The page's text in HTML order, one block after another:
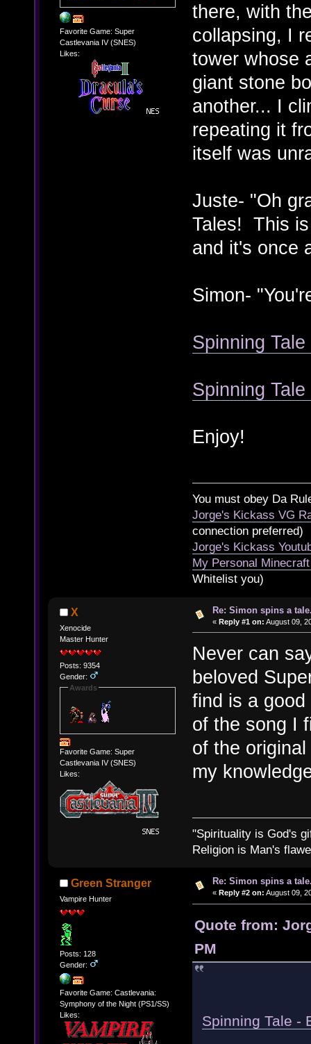
Favorite Game: Super
Castlevania IV (SNES)
Likes:
there, with
collapsing, I
tower whose
giant stone
another... I
repeating it
itself was
Juste- "Oh
Tales! This
and it's once
Simon-
Spinning
Spinning Tale
Enjoy!
You must obey Da
Jorge's Kickass VG
connection preferred)
Jorge's Kickass
My Personal
Whitelist you)
X
Xenocide
Master Hunter
Posts: 9354
Gender:
Awards
Favorite Game: Super
Castlevania IV (SNES)
Likes:
Re: Simon spins a
« Reply #1 on: August 09,
Never can
beloved
find is a
of the song I
of the
my
"Spirituality is God's
Religion is Man's
Green Stranger
Vampire Hunter
Posts: 128
Gender:
Favorite Game: Castlevania:
Symphony of the Night (PS1/SS)
Likes:
Re: Simon spins a
« Reply #2 on: August 09,
Quote from:
PM
Spinning Tale -